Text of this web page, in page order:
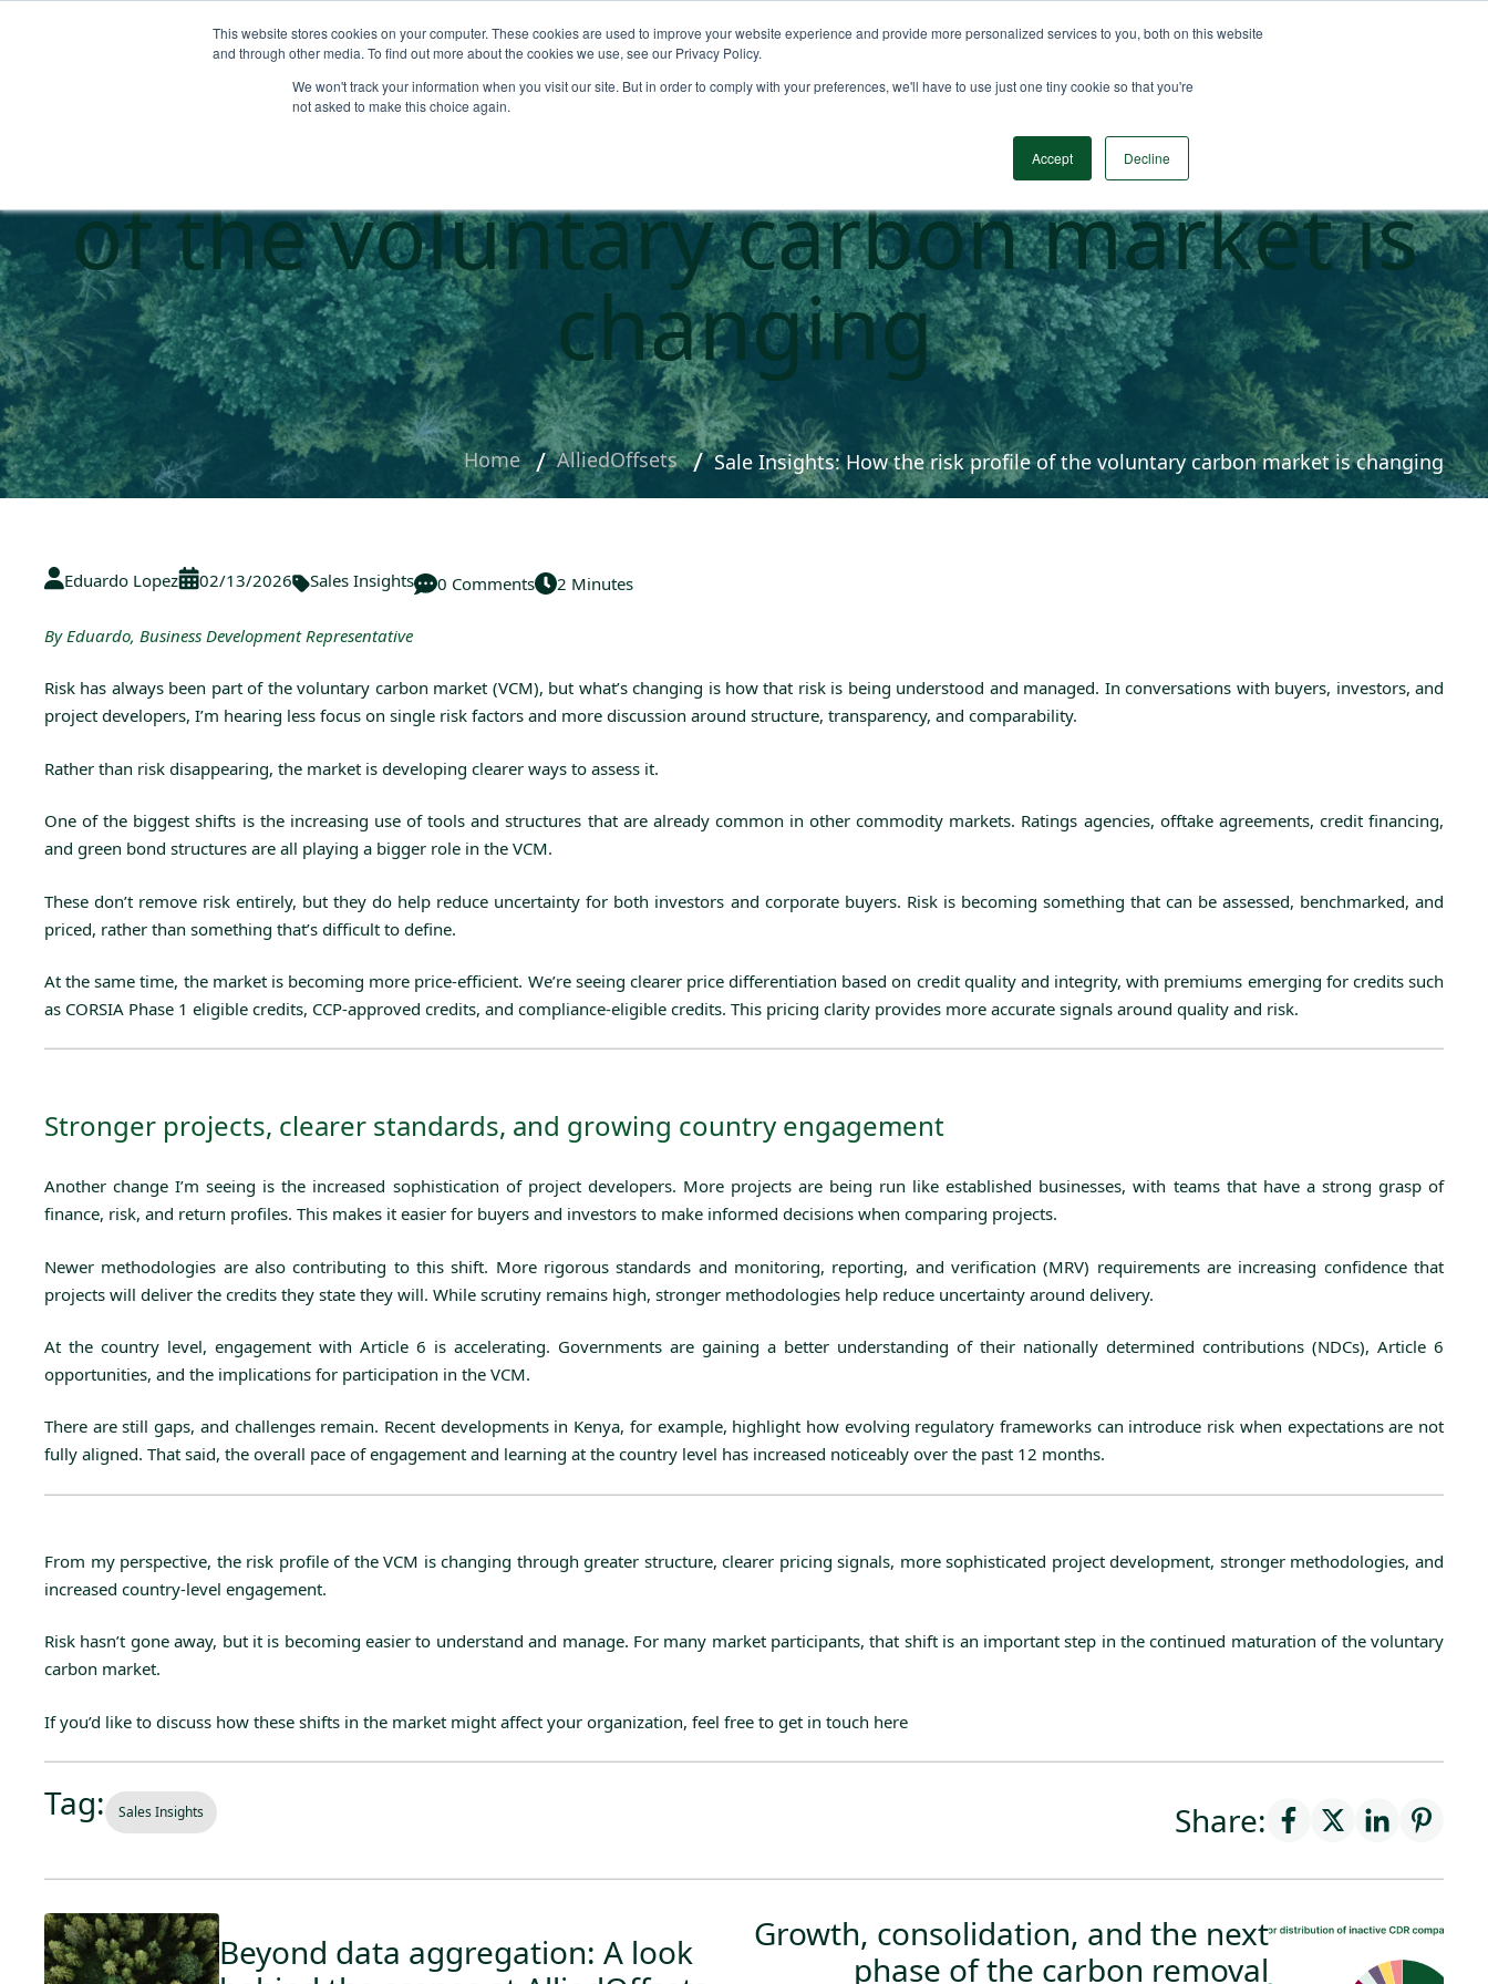
This website stores cookies on your computer. These cookies are used to improve your website experience and provide more personalized services to you, both on this website
and through other media. To find out more about the cookies we use, see our Privacy Policy.
We won't track your information when you visit our site. But in order to comply with your preferences, we'll have to use just one tiny cookie so that you're
not asked to make this choice again.
Accept Decline
Sale Insights: How the risk profile
of the voluntary carbon market is
changing
Home AlliedOffsets Sale Insights: How the risk profile of the voluntary carbon market is changing
Eduardo Lopez 02/13/2026 Sales Insights 0 Comments 2 Minutes
By Eduardo, Business Development Representative
Risk has always been part of the voluntary carbon market (VCM), but what’s changing is how that risk is being understood and managed. In conversations with buyers, investors, and
project developers, I’m hearing less focus on single risk factors and more discussion around structure, transparency, and comparability.
Rather than risk disappearing, the market is developing clearer ways to assess it.
One of the biggest shifts is the increasing use of tools and structures that are already common in other commodity markets. Ratings agencies, offtake agreements, credit financing,
and green bond structures are all playing a bigger role in the VCM.
These don’t remove risk entirely, but they do help reduce uncertainty for both investors and corporate buyers. Risk is becoming something that can be assessed, benchmarked, and
priced, rather than something that’s difficult to define.
At the same time, the market is becoming more price-efficient. We’re seeing clearer price differentiation based on credit quality and integrity, with premiums emerging for credits such
as CORSIA Phase 1 eligible credits, CCP-approved credits, and compliance-eligible credits. This pricing clarity provides more accurate signals around quality and risk.
Stronger projects, clearer standards, and growing country engagement
Another change I’m seeing is the increased sophistication of project developers. More projects are being run like established businesses, with teams that have a strong grasp of
finance, risk, and return profiles. This makes it easier for buyers and investors to make informed decisions when comparing projects.
Newer methodologies are also contributing to this shift. More rigorous standards and monitoring, reporting, and verification (MRV) requirements are increasing confidence that
projects will deliver the credits they state they will. While scrutiny remains high, stronger methodologies help reduce uncertainty around delivery.
At the country level, engagement with Article 6 is accelerating. Governments are gaining a better understanding of their nationally determined contributions (NDCs), Article 6
opportunities, and the implications for participation in the VCM.
There are still gaps, and challenges remain. Recent developments in Kenya, for example, highlight how evolving regulatory frameworks can introduce risk when expectations are not
fully aligned. That said, the overall pace of engagement and learning at the country level has increased noticeably over the past 12 months.
From my perspective, the risk profile of the VCM is changing through greater structure, clearer pricing signals, more sophisticated project development, stronger methodologies, and
increased country-level engagement.
Risk hasn’t gone away, but it is becoming easier to understand and manage. For many market participants, that shift is an important step in the continued maturation of the voluntary
carbon market.
If you’d like to discuss how these shifts in the market might affect your organization, feel free to get in touch here
Tag: Sales Insights Share:
Beyond data aggregation: A look
Growth, consolidation, and the next
phase of the carbon removal